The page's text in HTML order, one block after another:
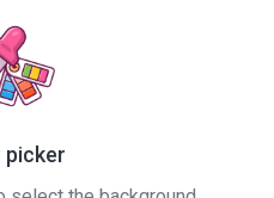
picker